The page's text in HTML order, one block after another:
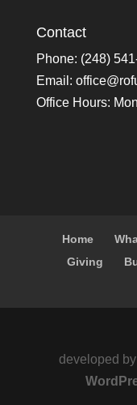
Contact
Phone: (248)
Email:
Office Hours:
Home
Giving
developed